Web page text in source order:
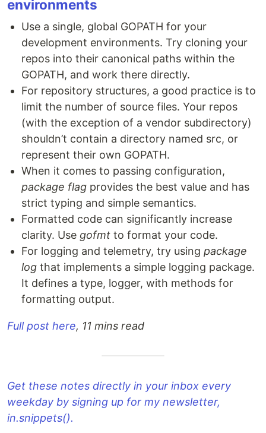
environments
Use a single, global GOPATH for your
development environments. Try cloning your
repos into their canonical paths within the
GOPATH, and work there directly.
For repository structures, a good practice is to
limit the number of source files. Your repos
(with the exception of a vendor subdirectory)
shouldn’t contain a directory named src, or
represent their own GOPATH.
When it comes to passing configuration,
package flag provides the best value and has
strict typing and simple semantics.
Formatted code can significantly increase
clarity. Use gofmt to format your code.
For logging and telemetry, try using package
log that implements a simple logging package.
It defines a type, logger, with methods for
formatting output.
Full post here, 11 mins read
Get these notes directly in your inbox every
weekday by signing up for my newsletter,
in.snippets().